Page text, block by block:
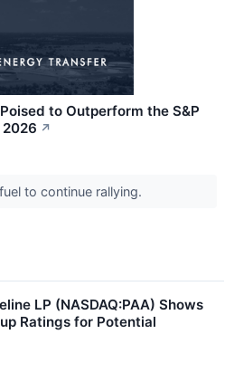
to Outperform the S&P
↗
to continue rallying.
LP (NASDAQ:PAA) Shows
Ratings for Potential